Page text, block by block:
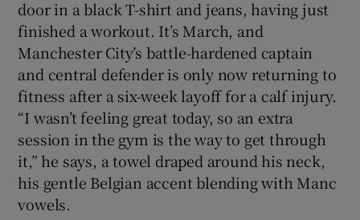
Show Gaeilge sub sections
Show History sub sections
door in a black T-shirt and jeans, having just
finished a workout. It’s March, and
Manchester City’s battle-hardened captain
and central defender is only now returning to
fitness after a six-week layoff for a calf injury.
“I wasn’t feeling great today, so an extra
session in the gym is the way to get through
it,” he says, a towel draped around his neck,
his gentle Belgian accent blending with Manc
vowels.